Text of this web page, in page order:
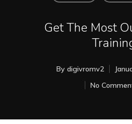
Get The Most
By digivromv2
No